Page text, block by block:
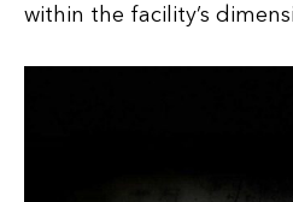
within the facility’s